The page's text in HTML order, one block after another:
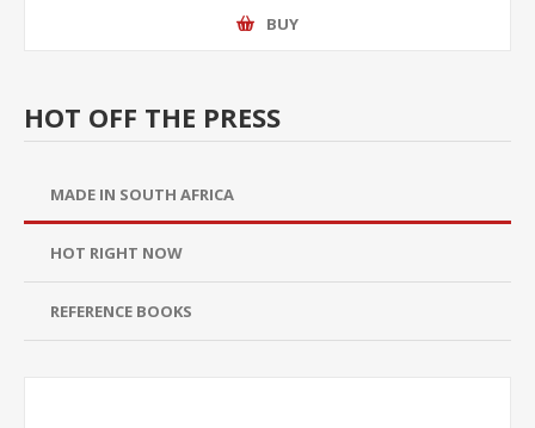
BUY
HOT OFF THE PRESS
MADE IN SOUTH AFRICA
HOT RIGHT NOW
REFERENCE BOOKS